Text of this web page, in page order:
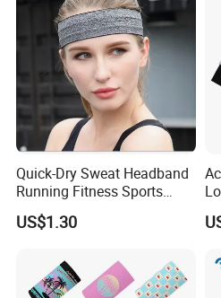
Quick-Dry Sweat Headband
Running Fitness Sports
Turban Wyz20339
US$1.30